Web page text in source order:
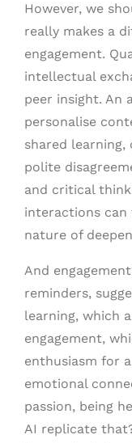
However, we
really makes a
engagement.
intellectual
peer insight. An
personalise
shared learning,
polite
and critical
interactions can
nature of
And
reminders,
learning, which
engagement,
enthusiasm for
emotional
passion, being
AI replicate